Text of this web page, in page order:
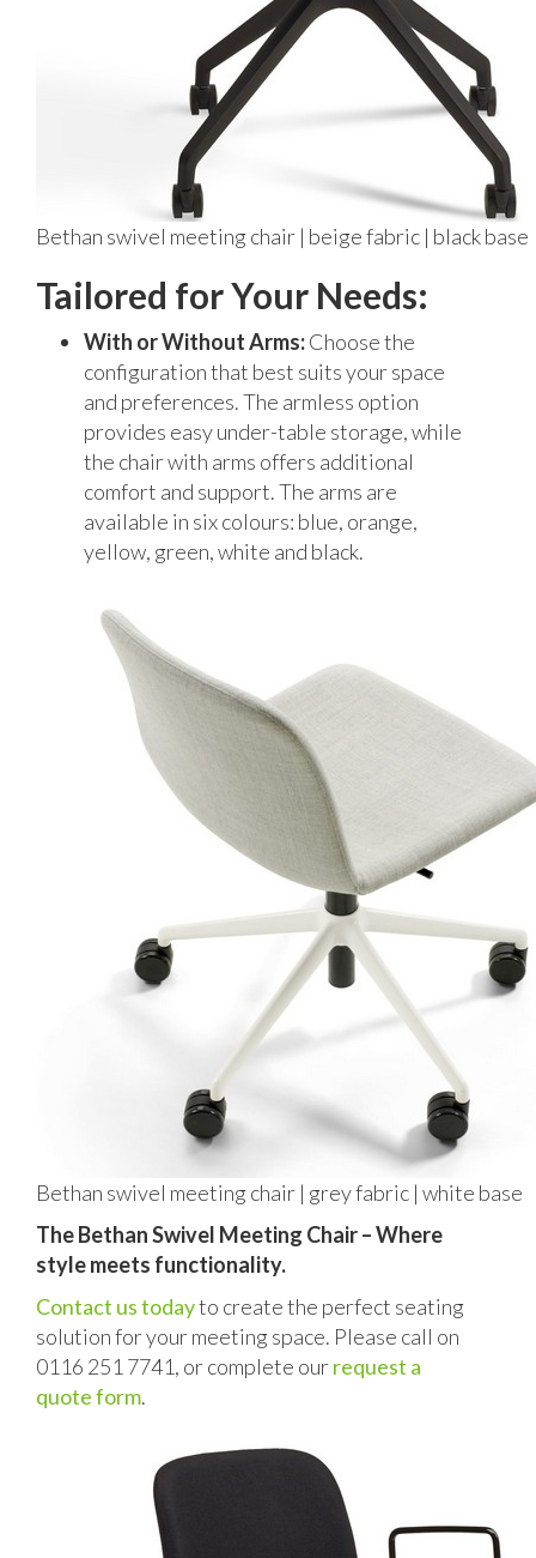
Bethan swivel meeting chair | beige fabric | black base
Tailored for Your Needs:
With or Without Arms:Choose the
configuration that best suits your space
and preferences. The armless option
provides easy under-table storage, while
the chair with arms offers additional
comfort and support. The arms are
available in six colours: blue, orange,
yellow, green, white and black.
Bethan swivel meeting chair | grey fabric | white base
The Bethan Swivel Meeting Chair – Where
style meets functionality.
Contact us todayto create the perfect seating
solution for your meeting space. Please call on
0116 251 7741, or complete ourrequest a
quote form.